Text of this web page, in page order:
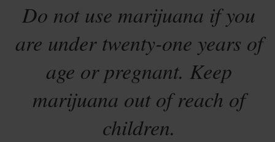
Do not use marijuana if you
are under twenty-one years of
age or pregnant. Keep
marijuana out of reach of
children.